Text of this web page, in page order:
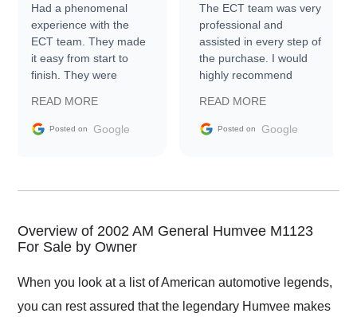
Had a phenomenal
experience with the
ECT team. They made
it easy from start to
finish. They were
information requests
and facilitating
my car shipped to me
busiest shipping
weekend of the year.
Would use them again
and highly recommend
their shipping service
as well.
READ MORE
Posted on Google
The ECT team was very
professional and
assisted in every step of
the purchase. I would
highly recommend
everyone.
READ MORE
Posted on Google
Overview of 2002 AM General Humvee M1123
For Sale by Owner
When you look at a list of American automotive legends,
you can rest assured that the legendary Humvee makes